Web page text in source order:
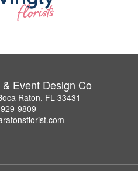
Event Design Co
Raton, FL 33431
9809